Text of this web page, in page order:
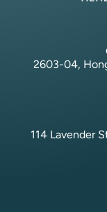
2603-04,
114 Lavender